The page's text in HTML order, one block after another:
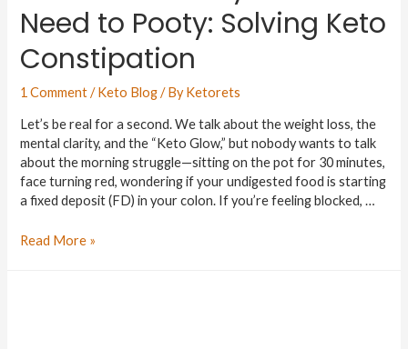
Need to Pooty: Solving Keto
Constipation
1 Comment /Keto Blog/ ByKetorets
Let’s be real for a second. We talk about the weight loss, the
mental clarity, and the “Keto Glow,” but nobody wants to talk
about the morning struggle—sitting on the pot for 30 minutes,
face turning red, wondering if your undigested food is starting
a fixed deposit (FD) in your colon. If you’re feeling blocked, …
Read More »